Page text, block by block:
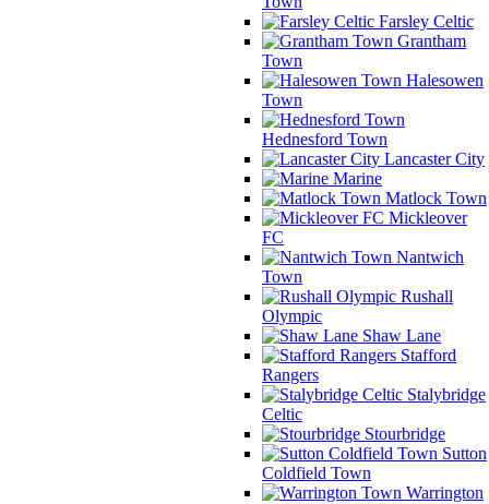
Farsley Celtic
Grantham
Town
Halesowen
Town
Hednesford Town
Lancaster City
Marine
Matlock Town
Mickleover
FC
Nantwich
Town
Rushall
Olympic
Shaw Lane
Stafford
Rangers
Stalybridge
Celtic
Stourbridge
Sutton
Coldfield Town
Warrington